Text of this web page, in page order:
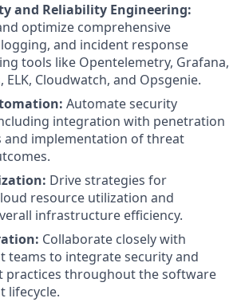
and Reliability Engineering:
optimize comprehensive
and incident response
tools like Opentelemetry, Grafana,
ELK, Cloudwatch, and Opsgenie.
Automate security
integration with penetration
and implementation of threat
Drive strategies for
resource utilization and
infrastructure efficiency.
Collaborate closely with
teams to integrate security and
practices throughout the software
lifecycle.